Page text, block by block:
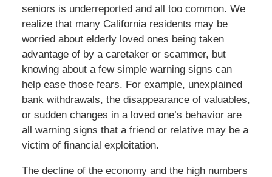
seniors is underreported and all too common. We
realize that many California residents may be
worried about elderly loved ones being taken
advantage of by a caretaker or scammer, but
knowing about a few simple warning signs can
help ease those fears. For example, unexplained
bank withdrawals, the disappearance of valuables,
or sudden changes in a loved one’s behavior are
all warning signs that a friend or relative may be a
victim of financial exploitation.
The decline of the economy and the high numbers